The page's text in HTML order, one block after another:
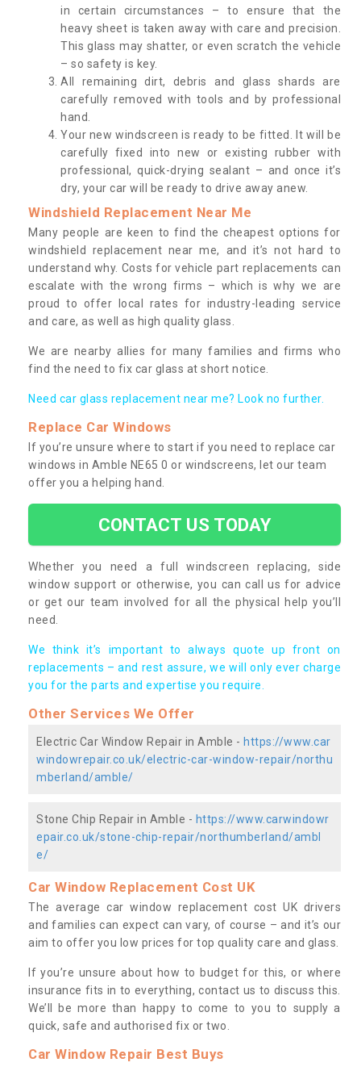
in certain circumstances – to ensure that the
heavy sheet is taken away with care and precision.
This glass may shatter, or even scratch the vehicle
– so safety is key.
All remaining dirt, debris and glass shards are
carefully removed with tools and by professional
hand.
Your new windscreen is ready to be fitted. It will be
carefully fixed into new or existing rubber with
professional, quick-drying sealant – and once it’s
dry, your car will be ready to drive away anew.
Windshield Replacement Near Me
Many people are keen to find the cheapest options for
windshield replacement near me, and it’s not hard to
understand why. Costs for vehicle part replacements can
escalate with the wrong firms – which is why we are
proud to offer local rates for industry-leading service
and care, as well as high quality glass.
We are nearby allies for many families and firms who
find the need to fix car glass at short notice.
Need car glass replacement near me? Look no further.
Replace Car Windows
If you’re unsure where to start if you need to replace car
windows in Amble NE65 0 or windscreens, let our team
offer you a helping hand.
CONTACT US TODAY
Whether you need a full windscreen replacing, side
window support or otherwise, you can call us for advice
or get our team involved for all the physical help you’ll
need.
We think it’s important to always quote up front on
replacements – and rest assure, we will only ever charge
you for the parts and expertise you require.
Other Services We Offer
Electric Car Window Repair in Amble - https://www.car
windowrepair.co.uk/electric-car-window-repair/northu
mberland/amble/
Stone Chip Repair in Amble - https://www.carwindowr
epair.co.uk/stone-chip-repair/northumberland/ambl
e/
Car Window Replacement Cost UK
The average car window replacement cost UK drivers
and families can expect can vary, of course – and it’s our
aim to offer you low prices for top quality care and glass.
If you’re unsure about how to budget for this, or where
insurance fits in to everything, contact us to discuss this.
We’ll be more than happy to come to you to supply a
quick, safe and authorised fix or two.
Car Window Repair Best Buys